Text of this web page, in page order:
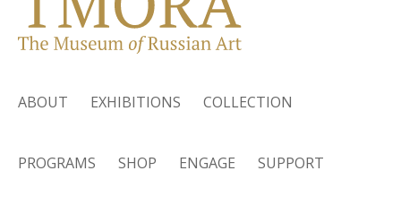
ABOUT EXHIBITIONS COLLECTION
PROGRAMS SHOP ENGAGE SUPPORT